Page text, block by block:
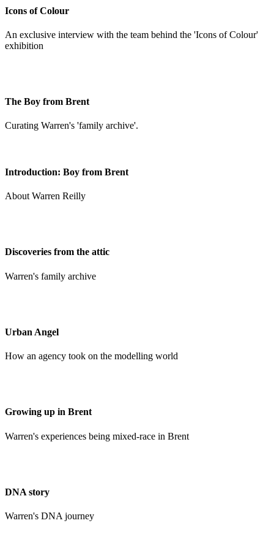
Icons of Colour
An exclusive interview with the team behind the 'Icons of Colour'
exhibition
The Boy from Brent
Curating Warren's 'family archive'.
Introduction: Boy from Brent
About Warren Reilly
Discoveries from the attic
Warren's family archive
Urban Angel
How an agency took on the modelling world
Growing up in Brent
Warren's experiences being mixed-race in Brent
DNA story
Warren's DNA journey